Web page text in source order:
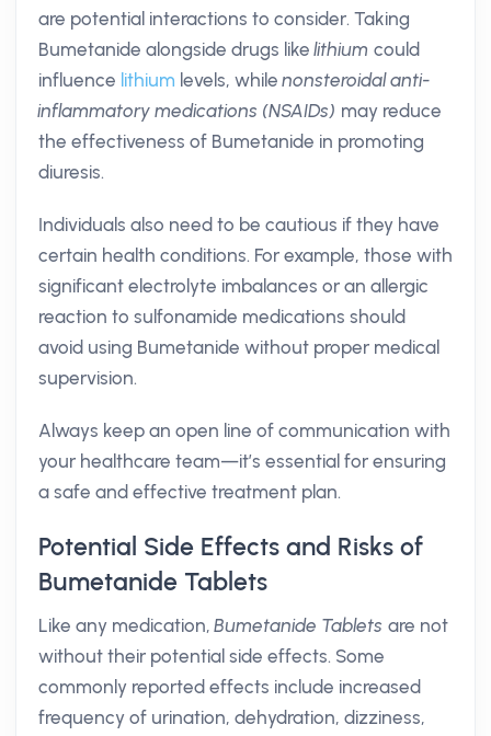
are potential interactions to consider. Taking
Bumetanide alongside drugs likelithium could
influence lithium levels, whilenonsteroidal anti-
inflammatory medications (NSAIDs) may reduce
the effectiveness of Bumetanide in promoting
diuresis.
Individuals also need to be cautious if they have
certain health conditions. For example, those with
significant electrolyte imbalances or an allergic
reaction to sulfonamide medications should
avoid using Bumetanide without proper medical
supervision.
Always keep an open line of communication with
your healthcare team—it’s essential for ensuring
a safe and effective treatment plan.
Potential Side Effects and Risks of
Bumetanide Tablets
Like any medication,Bumetanide Tablets are not
without their potential side effects. Some
commonly reported effects include increased
frequency of urination, dehydration, dizziness,